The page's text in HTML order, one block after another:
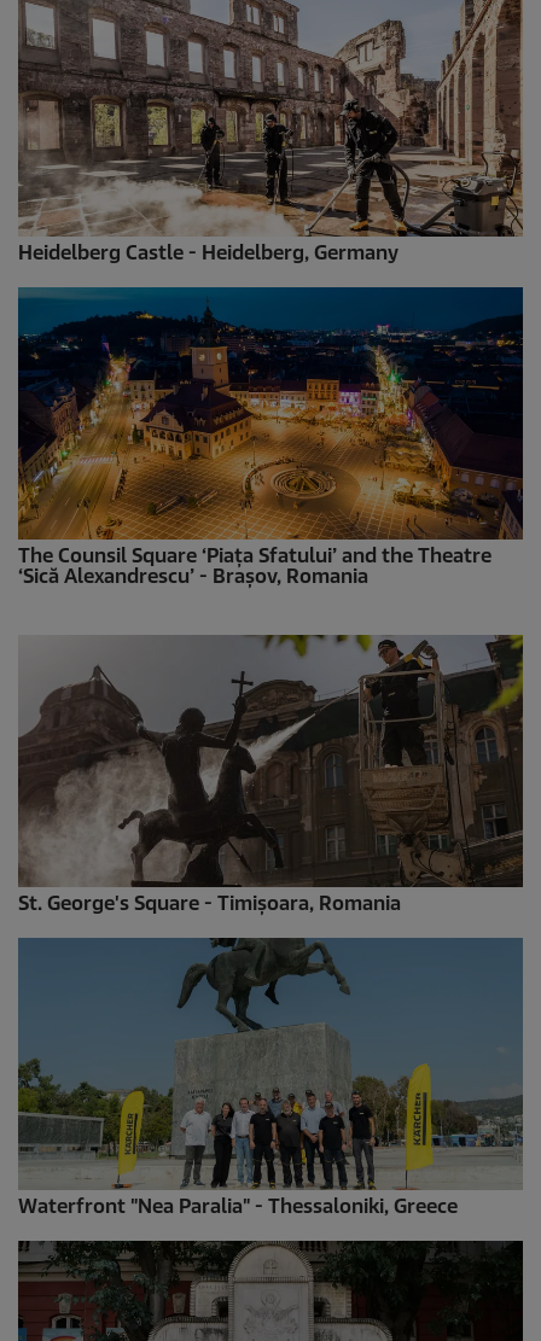
Heidelberg Castle - Heidelberg, Germany
The Counsil Square ‘Piața Sfatului’ and the Theatre
‘Sică Alexandrescu’ - Brașov, Romania
St. George's Square - Timișoara, Romania
Waterfront "Nea Paralia" - Thessaloniki, Greece